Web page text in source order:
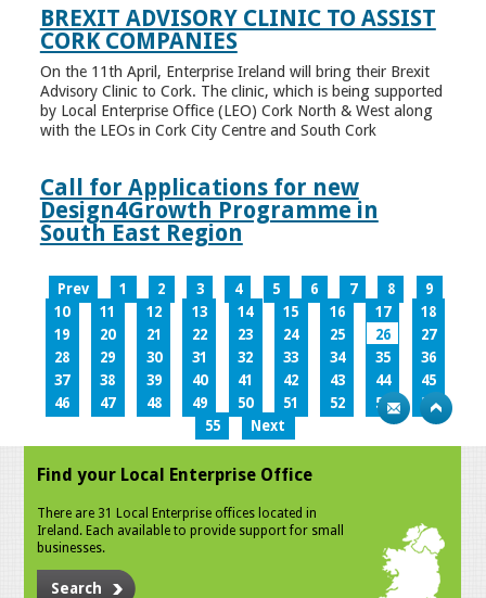
BREXIT ADVISORY CLINIC TO ASSIST
CORK COMPANIES
On the 11th April, Enterprise Ireland will bring their Brexit
Advisory Clinic to Cork. The clinic, which is being supported
by Local Enterprise Office (LEO) Cork North & West along
with the LEOs in Cork City Centre and South Cork
Call for Applications for new
Design4Growth Programme in
South East Region
Prev 1 2 3 4 5 6 7 8
9
10
11 12 13 14 15 16 17
18
19
20 21 22 23 24 25 26
27
28
29 30 31 32 33 34 35
36
37
38 39 40 41 42 43 44
45
46
47 48 49 50 51 52 53
54
55
Next
Find your Local Enterprise Office
There are 31 Local Enterprise offices located in
Ireland. Each available to provide support for small
businesses.
Search